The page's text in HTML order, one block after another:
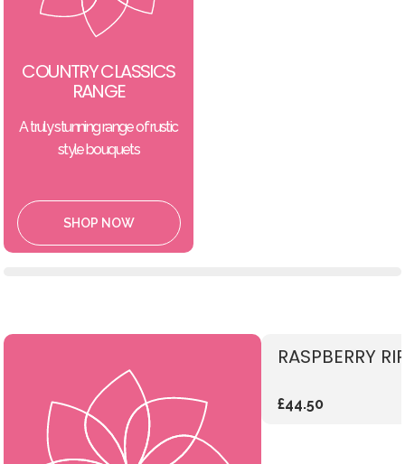
COUNTRY CLASSICS
RANGE
A truly stunning range of rustic
style bouquets
SHOP NOW
RASPBERRY
£44.50